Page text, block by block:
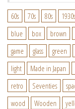
60s 70s 80s 1930s
blue
box brown
game
glass green
light
Made in Japan
retro
Seventies
wood
Wooden